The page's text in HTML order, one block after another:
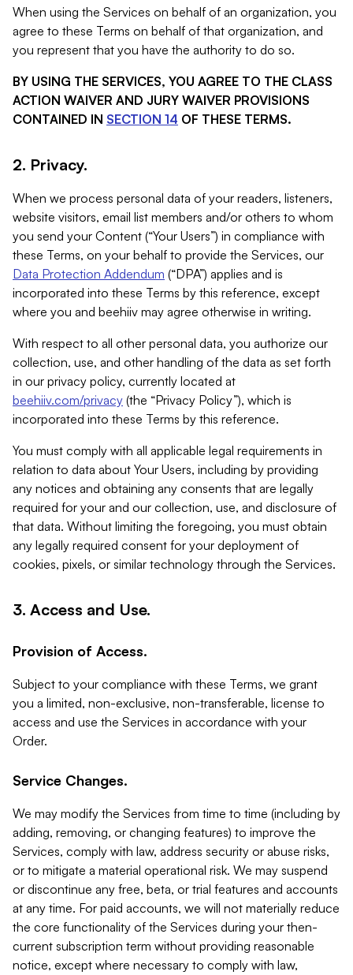
When using the Services on behalf of an organization, you
agree to these Terms on behalf of that organization, and
you represent that you have the authority to do so.
BY USING THE SERVICES, YOU AGREE TO THE CLASS
ACTION WAIVER AND JURY WAIVER PROVISIONS
CONTAINED IN SECTION 14 OF THESE TERMS.
2. Privacy.
When we process personal data of your readers, listeners,
website visitors, email list members and/or others to whom
you send your Content (“Your Users”) in compliance with
these Terms, on your behalf to provide the Services, our
Data Protection Addendum (“DPA”) applies and is
incorporated into these Terms by this reference, except
where you and beehiiv may agree otherwise in writing.
With respect to all other personal data, you authorize our
collection, use, and other handling of the data as set forth
in our privacy policy, currently located at
beehiiv.com/privacy (the “Privacy Policy”), which is
incorporated into these Terms by this reference.
You must comply with all applicable legal requirements in
relation to data about Your Users, including by providing
any notices and obtaining any consents that are legally
required for your and our collection, use, and disclosure of
that data. Without limiting the foregoing, you must obtain
any legally required consent for your deployment of
cookies, pixels, or similar technology through the Services.
3. Access and Use.
Provision of Access.
Subject to your compliance with these Terms, we grant
you a limited, non-exclusive, non-transferable, license to
access and use the Services in accordance with your
Order.
Service Changes.
We may modify the Services from time to time (including by
adding, removing, or changing features) to improve the
Services, comply with law, address security or abuse risks,
or to mitigate a material operational risk. We may suspend
or discontinue any free, beta, or trial features and accounts
at any time. For paid accounts, we will not materially reduce
the core functionality of the Services during your then-
current subscription term without providing reasonable
notice, except where necessary to comply with law,